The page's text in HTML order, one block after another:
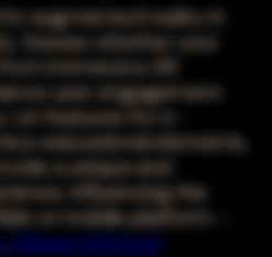
augmented reality in
Assess whether your
immersive AR
user engagement.
on features for e-
educational elements,
a unique and
influencing the
or mobile platform. -
,Wissen Infotech